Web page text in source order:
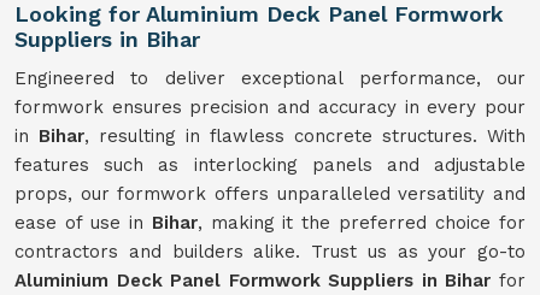
Looking for Aluminium Deck Panel Formwork
Suppliers in Bihar
Engineered to deliver exceptional performance, our
formwork ensures precision and accuracy in every pour
in Bihar, resulting in flawless concrete structures. With
features such as interlocking panels and adjustable
props, our formwork offers unparalleled versatility and
ease of use in Bihar, making it the preferred choice for
contractors and builders alike. Trust us as your go-to
Aluminium Deck Panel Formwork Suppliers in Bihar for